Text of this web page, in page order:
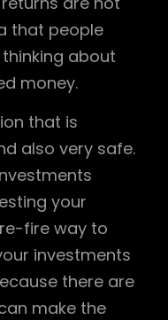
that people
about
money.
that is
also very safe.
your
fire way to
investments
there are
make the